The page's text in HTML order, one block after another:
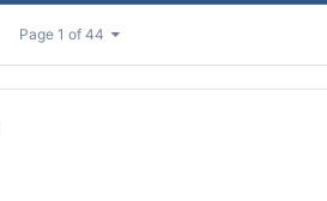
Page 1 of 44